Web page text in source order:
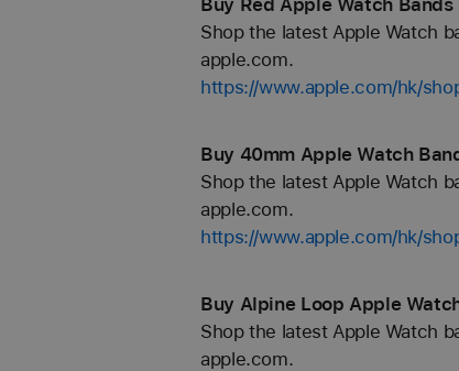
Buy Red Apple Watch
Shop the latest Apple Watch
apple.com.
https://www.apple.com/hk/
Buy 40mm Apple Watch
Shop the latest Apple Watch
apple.com.
https://www.apple.com/hk/
Buy Alpine Loop Apple
Shop the latest Apple Watch
apple.com.